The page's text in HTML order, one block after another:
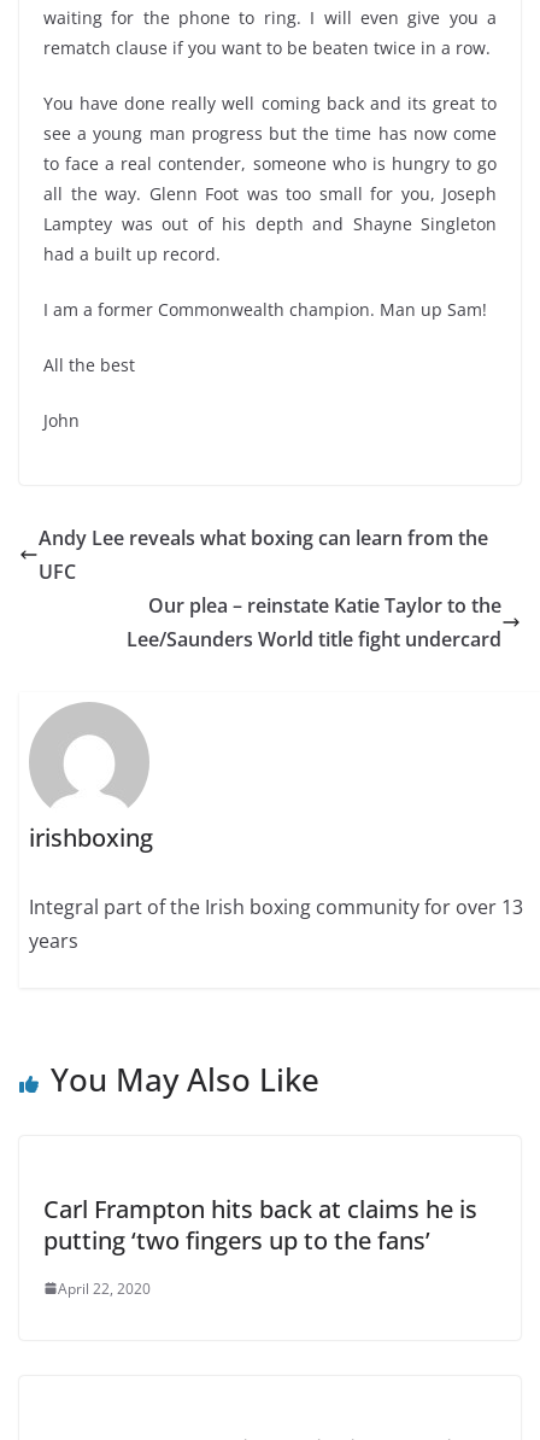
waiting for the phone to ring. I will even give you a
rematch clause if you want to be beaten twice in a row.
You have done really well coming back and its great to
see a young man progress but the time has now come
to face a real contender, someone who is hungry to go
all the way. Glenn Foot was too small for you, Joseph
Lamptey was out of his depth and Shayne Singleton
had a built up record.
I am a former Commonwealth champion. Man up Sam!
All the best
John
Andy Lee reveals what boxing can learn from the
UFC
Our plea – reinstate Katie Taylor to the
irishboxing
Integral part of the Irish boxing community for over 13
years
You May Also Like
Carl Frampton hits back at claims he is
putting ‘two fingers up to the fans’
April 22, 2020